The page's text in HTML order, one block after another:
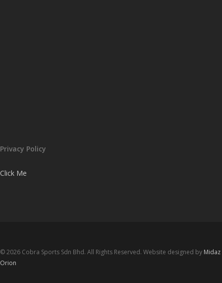
Privacy Policy
Click Me
© 2026 Cobra Sports Sdn Bhd. All Rights Reserved. Website designed by Midaz
Orion